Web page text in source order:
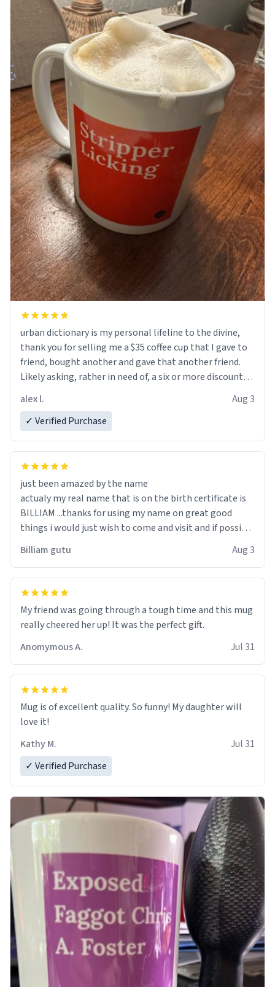
urban dictionary is my personal lifeline to the divine,
thank you for selling me a $35 coffee cup that I gave to
friend, bought another and gave that another friend.
Likely asking, rather in need of, a six or more discount
alex l.
Aug 3
✓ Verified Purchase
just been amazed by the name
actualy my real name that is on the birth certificate is
BILLIAM ...thanks for using my name on great good
things i would just wish to come and visit and if possible
Billiam gutu Aug 3
My friend was going through a tough time and this mug
really cheered her up! It was the perfect gift.
Anomymous A.
Jul 31
Mug is of excellent quality. So funny! My daughter will
love it!
Kathy M.
Jul 31
✓ Verified Purchase